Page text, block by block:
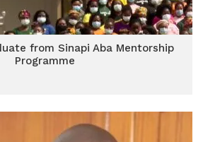
from Sinapi Aba Mentorship
Programme